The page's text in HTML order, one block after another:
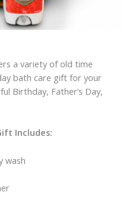
a variety of old time
bath care gift for your
Birthday, Father’s Day,
Includes:
wash